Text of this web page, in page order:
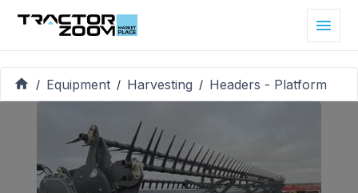
/ Equipment / Harvesting / Headers - Platform